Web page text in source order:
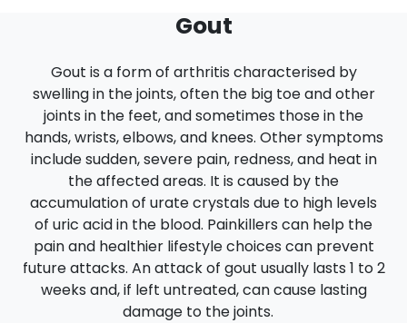
Gout
Gout is a form of arthritis characterised by
swelling in the joints, often the big toe and other
joints in the feet, and sometimes those in the
hands, wrists, elbows, and knees. Other symptoms
include sudden, severe pain, redness, and heat in
the affected areas. It is caused by the
accumulation of urate crystals due to high levels
of uric acid in the blood. Painkillers can help the
pain and healthier lifestyle choices can prevent
future attacks. An attack of gout usually lasts 1 to 2
weeks and, if left untreated, can cause lasting
damage to the joints.